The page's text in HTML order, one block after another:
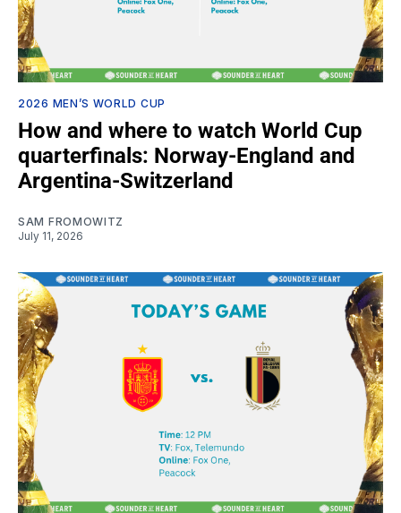
2026 MEN’S WORLD CUP
How and where to watch World Cup
quarterfinals: Norway-England and
Argentina-Switzerland
SAM FROMOWITZ
July 11, 2026